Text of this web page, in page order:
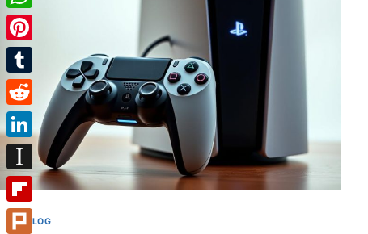
BLOG
WhatsApp
Pinterest
Tumblr
Reddit
LinkedIn
Instapaper
Flipboard